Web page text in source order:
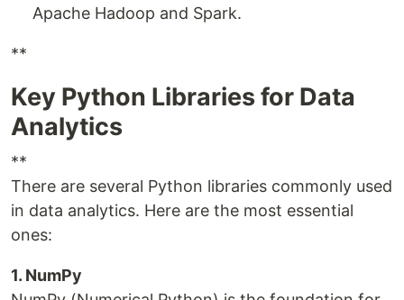
Apache Hadoop and Spark.
**
Key Python Libraries for Data
Analytics
**
There are several Python libraries commonly used
in data analytics. Here are the most essential
ones:
1. NumPy